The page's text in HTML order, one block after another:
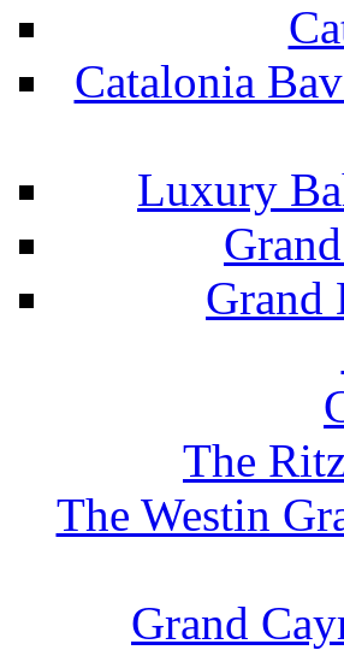
Catalonia
Luxury
Grand
The
The Westin
Grand